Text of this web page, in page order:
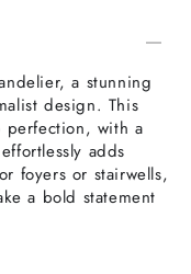
a stunning
design. This
with a
adds
foyers or stairwells,
a bold statement